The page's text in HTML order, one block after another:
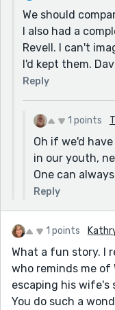
We should
I also had a
Revell. I can't
I'd kept them.
Reply
1 points
Oh if we'd
in our youth,
One can
Reply
1 points
What a fun story. I
who reminds me of
escaping his wife's
You do such a